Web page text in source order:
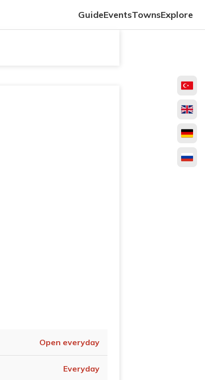
GuideEventsTownsExplore
Open everyday
Everyday